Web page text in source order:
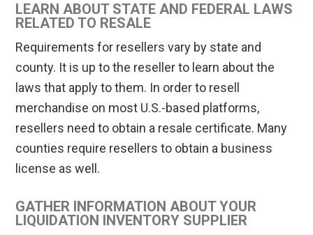
LEARN ABOUT STATE AND FEDERAL LAWS
RELATED TO RESALE
Requirements for resellers vary by state and
county. It is up to the reseller to learn about the
laws that apply to them. In order to resell
merchandise on most U.S.-based platforms,
resellers need to obtain a resale certificate. Many
counties require resellers to obtain a business
license as well.
GATHER INFORMATION ABOUT YOUR
LIQUIDATION INVENTORY SUPPLIER